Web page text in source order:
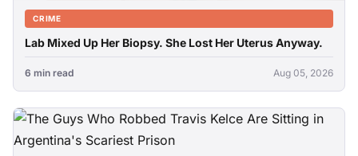
CRIME
Lab Mixed Up Her Biopsy. She Lost Her Uterus Anyway.
6 min read Aug 05, 2026